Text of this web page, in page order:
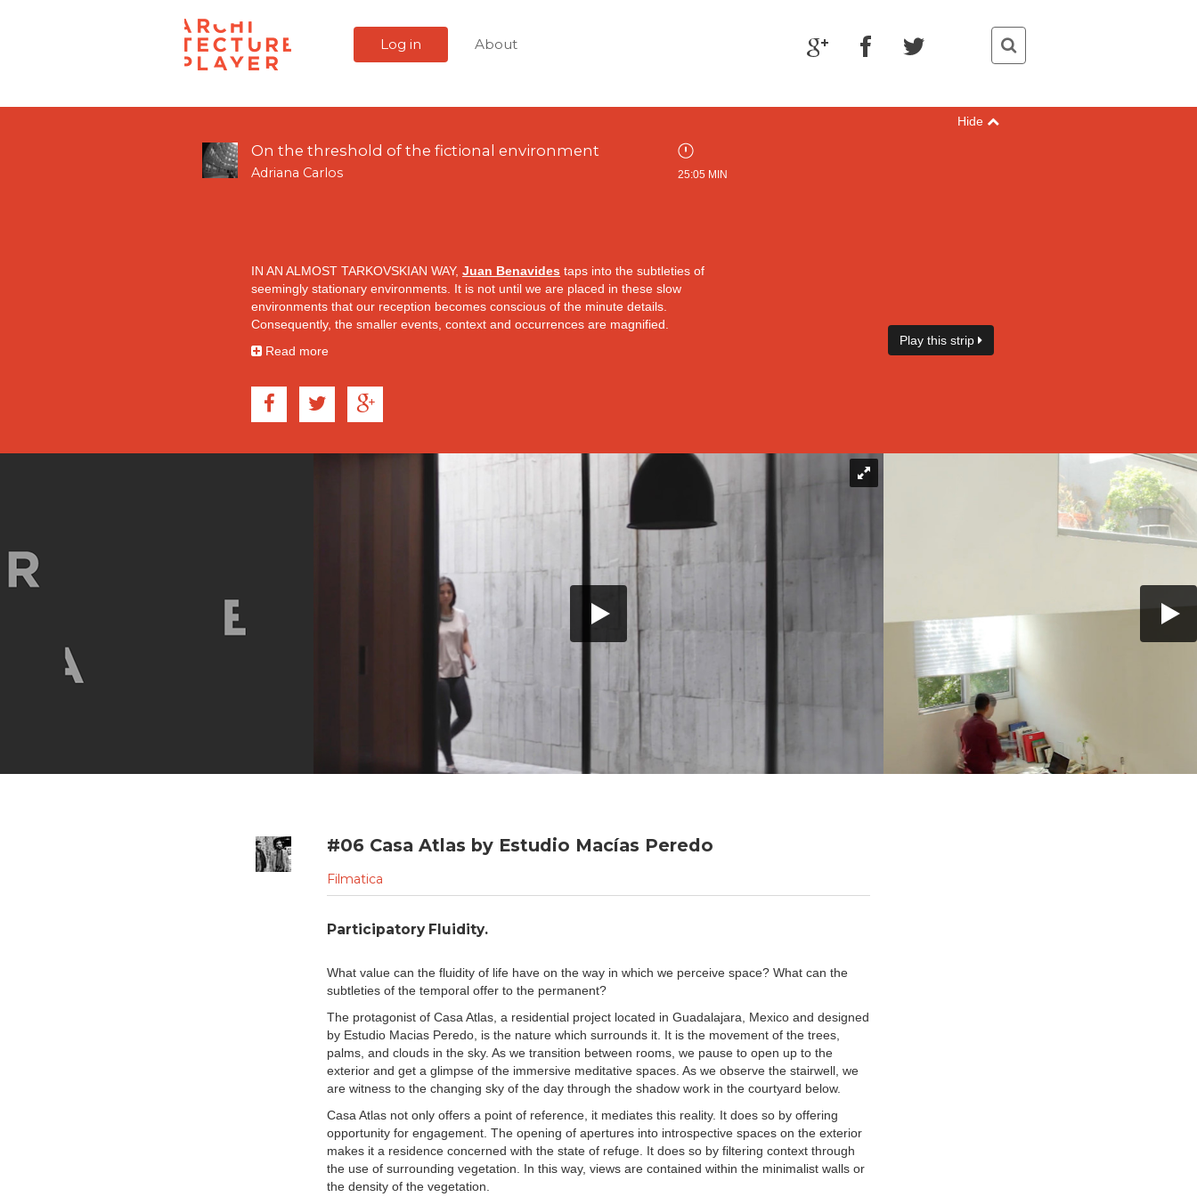
Log in About
Hide
On the threshold of the fictional environment
Adriana Carlos 25:05 MIN
IN AN ALMOST TARKOVSKIAN WAY, Juan Benavides taps into the subtleties of
seemingly stationary environments. It is not until we are placed in these slow
environments that our reception becomes conscious of the minute details.
Consequently, the smaller events, context and occurrences are magnified.
As Tarkovsky slows down the camera in the starting sequence of
grasses in a river. We are slowed down to a pace which enables an understanding
of the new reality. It is a threshold moment which helps us immerse ourselves into
the fictional environment. In the midst of this meditative state, we are suddenly
observation of subtleties.
In Tarkovsky's case, he wanted to "make a film about Russian nostalgia – about
the particular state of mind which assails Russians who are far away from their
native land." In accomplishing this, he adopted a style which very boldly
continuous, allows a habitation of the scenery. In this way, we are transported into
the new reality. This creates a virtual extension of the self and an understanding of
SIMILARLY, BENAVIDES IMMERSES US in the small moments of a new
environment though with the use of prolonged shots to create a particular
awareness of space. The slow cinematographic style of Benavides captures the
moments of spectacle within the presented projects and enables the viewers to
develop their own interpretation of the space. Benavides presents a series of
prolonged scenes, cut to the advantage of the narrative and so that the spectator
may better understand the subtleties of the presented project by jumping from one
are its inhabitants" (Henri Lefebvre,The Production of Space, 1974), meaning that
architecture is the framed understanding of the environment in a reality which is
anything but fixed. It possesses the ability to assert a state of permanence in the
midst of human activity which tends to be temporal in nature.
In the case of " Casa Atlas " designed by
of the architecture affords the interpretation of its context. It creates a starting point
look into the minimally composed courtyard, and become immersed in the
shadowplay caused by the movement in the sky. Benavides captures these sorts of
subtle characteristics with the stationary positioning of the camera. A similar
experience is captured in "
Casa RM " by ARKRAFT Studio . One can appreciate the
refuge of home in an urban context, but also observe the chaos of the outdoors
within the shelter, upon entering the top floor of the home. The inhabitants are able
to open themselves up to the context in a covered terrace which extends out of the
home while still remaining in the secure and filtered environment.
Casa Narigua
" allows itself to be fully penetrated by the context. Its
location in the beautiful mountains of Nuevo Leon allows it to be woven into the
landscape with many immersive vistas within the circulatory paths of the home.
The home blurs the lines between inside and outside and provides a different type
Read more
Play this strip
#06 Casa Atlas by Estudio Macías Peredo
Filmatica
Participatory Fluidity.
What value can the fluidity of life have on the way in which we perceive space? What can the
subtleties of the temporal offer to the permanent?
The protagonist of Casa Atlas, a residential project located in Guadalajara, Mexico and designed
by Estudio Macias Peredo, is the nature which surrounds it. It is the movement of the trees,
palms, and clouds in the sky. As we transition between rooms, we pause to open up to the
exterior and get a glimpse of the immersive meditative spaces. As we observe the stairwell, we
are witness to the changing sky of the day through the shadow work in the courtyard below.
Casa Atlas not only offers a point of reference, it mediates this reality. It does so by offering
opportunity for engagement. The opening of apertures into introspective spaces on the exterior
makes it a residence concerned with the state of refuge. It does so by filtering context through
the use of surrounding vegetation. In this way, views are contained within the minimalist walls or
the density of the vegetation.